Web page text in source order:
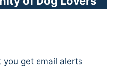
you get email alerts